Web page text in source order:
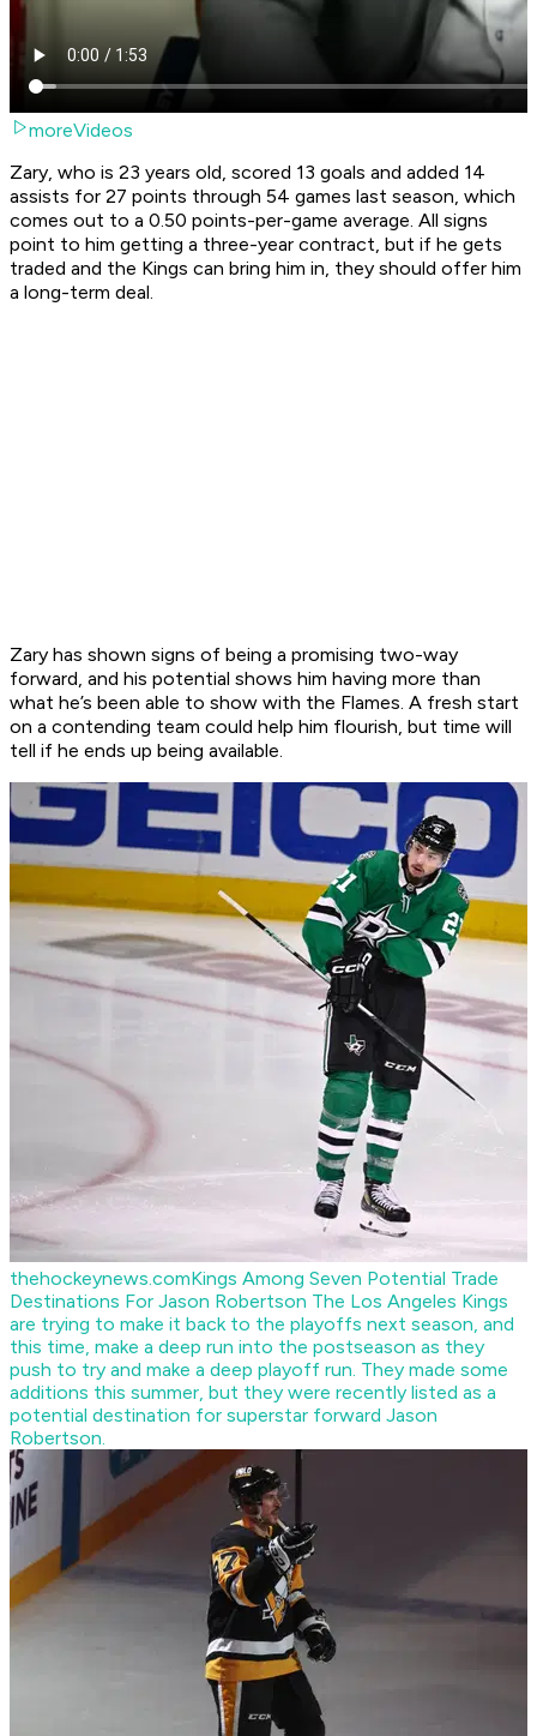
moreVideos
Zary, who is 23 years old, scored 13 goals and added 14
assists for 27 points through 54 games last season, which
comes out to a 0.50 points-per-game average. All signs
point to him getting a three-year contract, but if he gets
traded and the Kings can bring him in, they should offer him
a long-term deal.
Zary has shown signs of being a promising two-way
forward, and his potential shows him having more than
what he’s been able to show with the Flames. A fresh start
on a contending team could help him flourish, but time will
tell if he ends up being available.
thehockeynews.comKings Among Seven Potential Trade
Destinations For Jason Robertson The Los Angeles Kings
are trying to make it back to the playoffs next season, and
this time, make a deep run into the postseason as they
push to try and make a deep playoff run. They made some
additions this summer, but they were recently listed as a
potential destination for superstar forward Jason
Robertson.